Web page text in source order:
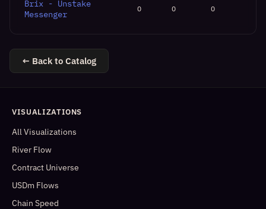
Brix - Unstake
Messenger
0 0 0
← Back to Catalog
VISUALIZATIONS
All Visualizations
River Flow
Contract Universe
USDm Flows
Chain Speed